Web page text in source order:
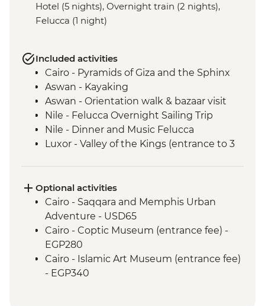
Hotel (5 nights), Overnight train (2 nights),
Felucca (1 night)
Included activities
Cairo - Pyramids of Giza and the Sphinx
Aswan - Kayaking
Aswan - Orientation walk & bazaar visit
Nile - Felucca Overnight Sailing Trip
Nile - Dinner and Music Felucca
Luxor - Valley of the Kings (entrance to 3
Foundation Partner) visit
Cairo - Khan Al-Khalili Bazaar
Optional activities
Cairo - Saqqara and Memphis Urban
Adventure - USD65
Cairo - Coptic Museum (entrance fee) -
EGP280
Cairo - Islamic Art Museum (entrance fee)
- EGP340